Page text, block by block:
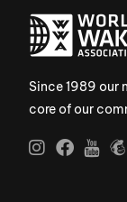
Since 1989 our
core of our